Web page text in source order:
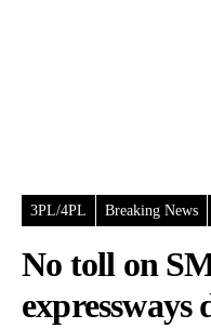
3PL/4PL Breaking News
No toll on